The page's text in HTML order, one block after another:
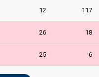
12 117
26 18
25 6